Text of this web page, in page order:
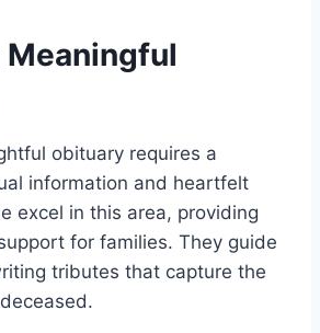
obituary requires a
information and heartfelt
excel in this area, providing
for families. They guide
tributes that capture the